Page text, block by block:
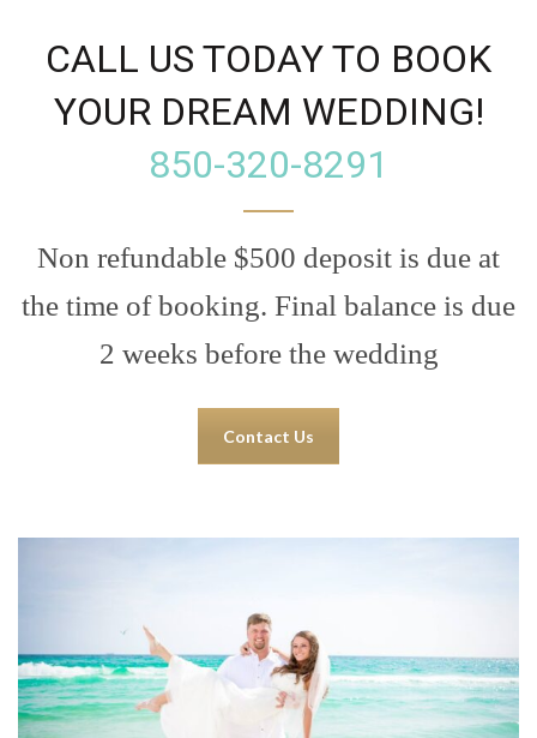
CALL US TODAY TO BOOK
YOUR DREAM WEDDING!
850-320-8291
Non refundable $500 deposit is due at
the time of booking. Final balance is due
2 weeks before the wedding
Contact Us